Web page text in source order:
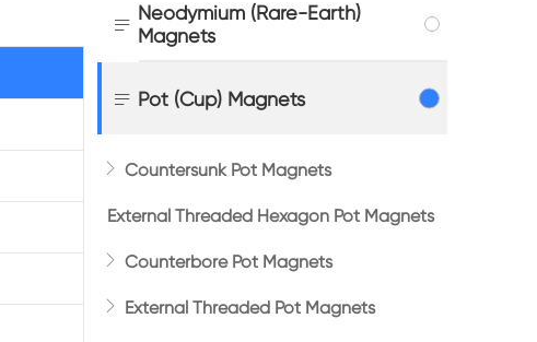
 Neodymium (Rare-Earth)
Magnets
 Pot (Cup) Magnets
 Countersunk Pot Magnets
External Threaded Hexagon Pot Magnets
 Counterbore Pot Magnets
 External Threaded Pot Magnets